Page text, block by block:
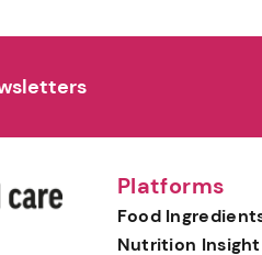
Platforms
Food
Nutrition Insight